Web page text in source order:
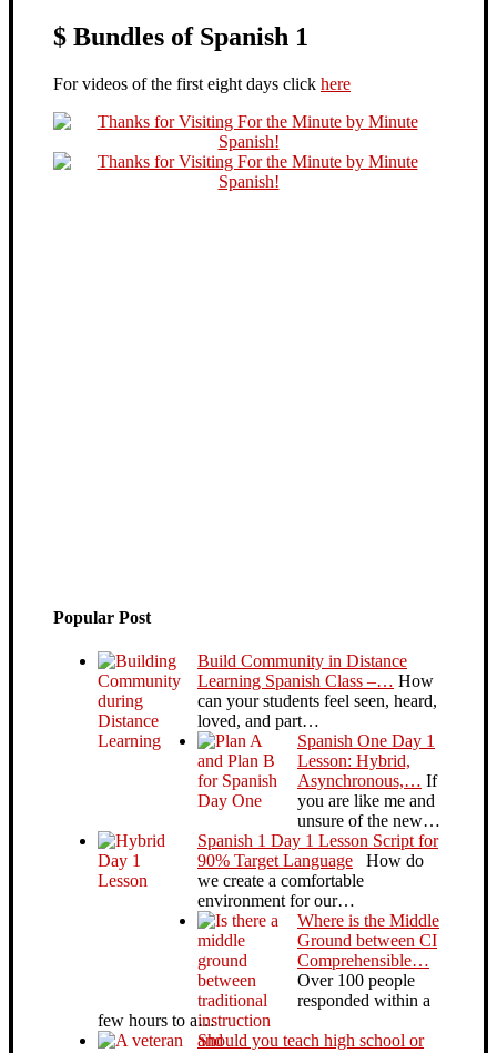
$ Bundles of Spanish 1
For videos of the first eight days click here
Popular Post
Build Community in Distance
Learning Spanish Class –… How
can your students feel seen, heard,
loved, and part…
Spanish One Day 1
Lesson: Hybrid,
Asynchronous,… If
you are like me and
unsure of the new…
Spanish 1 Day 1 Lesson Script for
90% Target Language How do
we create a comfortable
environment for our…
Where is the Middle
Ground between CI
Comprehensible…
Over 100 people
responded within a
few hours to a…
Should you teach high school or